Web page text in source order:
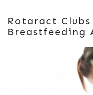
Rotaract Clubs
Breastfeeding